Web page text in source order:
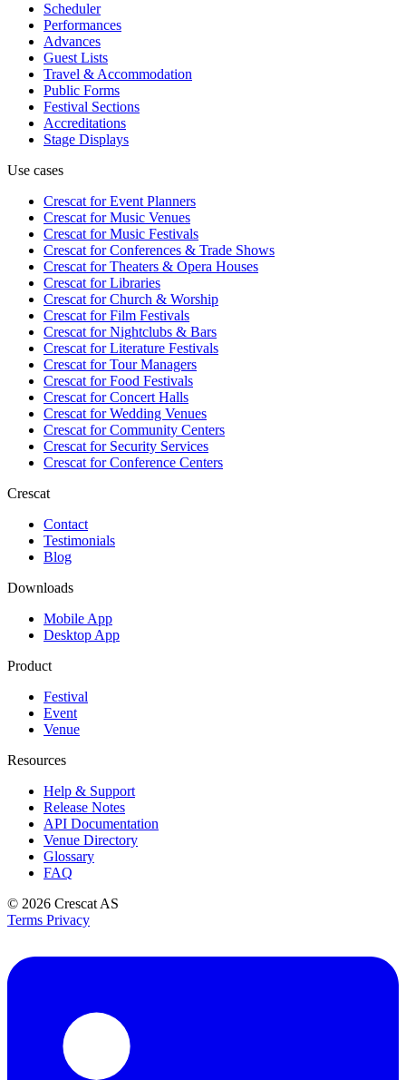
Scheduler
Performances
Advances
Guest Lists
Travel & Accommodation
Public Forms
Festival Sections
Accreditations
Stage Displays
Use cases
Crescat forEvent Planners
Crescat forMusic Venues
Crescat forMusic Festivals
Crescat forConferences & Trade Shows
Crescat forTheaters & Opera Houses
Crescat forLibraries
Crescat forChurch & Worship
Crescat forFilm Festivals
Crescat forNightclubs & Bars
Crescat forLiterature Festivals
Crescat forTour Managers
Crescat forFood Festivals
Crescat forConcert Halls
Crescat forWedding Venues
Crescat forCommunity Centers
Crescat forSecurity Services
Crescat forConference Centers
Crescat
Contact
Testimonials
Blog
Downloads
Mobile App
Desktop App
Product
Festival
Event
Venue
Resources
Help & Support
Release Notes
API Documentation
Venue Directory
Glossary
FAQ
© 2026 Crescat AS
Terms Privacy